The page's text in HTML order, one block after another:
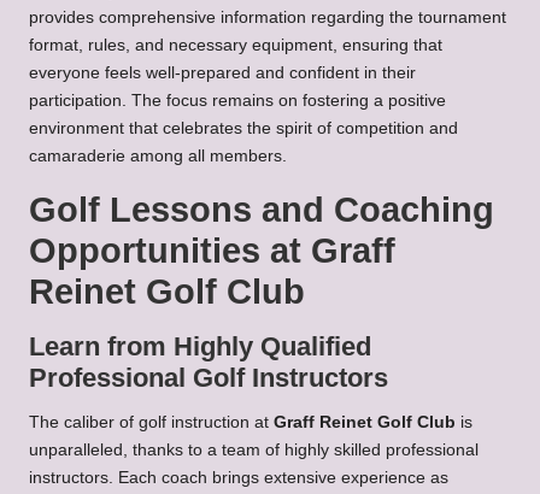
provides comprehensive information regarding the tournament
format, rules, and necessary equipment, ensuring that
everyone feels well-prepared and confident in their
participation. The focus remains on fostering a positive
environment that celebrates the spirit of competition and
camaraderie among all members.
Golf Lessons and Coaching
Opportunities at Graff
Reinet Golf Club
Learn from Highly Qualified
Professional Golf Instructors
The caliber of golf instruction at Graff Reinet Golf Club is
unparalleled, thanks to a team of highly skilled professional
instructors. Each coach brings extensive experience as